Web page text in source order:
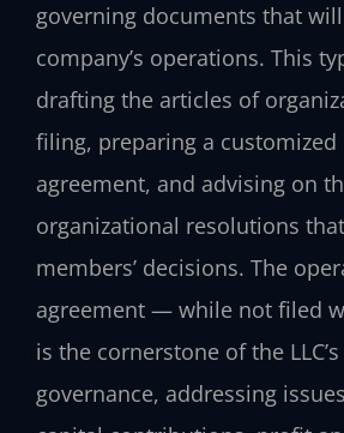
governing documents that
company’s operations. This
drafting the articles of
filing, preparing a
agreement, and advising on
organizational resolutions
members’ decisions. The
agreement — while not filed
is the cornerstone of the
governance, addressing